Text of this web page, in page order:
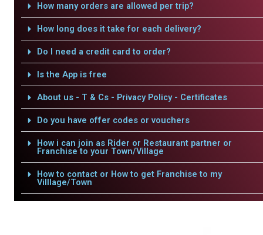
How many orders are allowed per trip?
How long does it take for each delivery?
Do I need a credit card to order?
Is the App is free
About us - T & Cs - Privacy Policy - Certificates
Do you have offer codes or vouchers
How i can join as Rider or Restaurant partner or
Franchise to your Town/Village
How to contact or How to get Franchise to my
Villlage/Town